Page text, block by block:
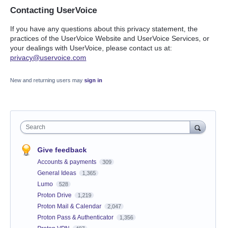
Contacting UserVoice
If you have any questions about this privacy statement, the
practices of the UserVoice Website and UserVoice Services, or
your dealings with UserVoice, please contact us at:
privacy@uservoice.com
New and returning users may sign in
Search
Give feedback
Accounts & payments 309
General Ideas 1,365
Lumo 528
Proton Drive 1,219
Proton Mail & Calendar 2,047
Proton Pass & Authenticator 1,356